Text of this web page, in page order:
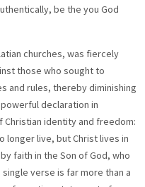
be the you God
single aspect of our existence. It means consistently trusting His unwavering promises, unequivocally believing in His flawless character, and entirely depending on His omnipotent power to navigate the intricate complexities and unpredictable circumstances of life. This profound faith is the wellspring of true peace, freeing us from the insidious grip of anxiety, worry, and crippling fear, as we learn to consciously cast all our burdens and concerns upon Him, knowing He genuinely cares for us. It liberates us from the exhausting need to possess all the answers, to meticulously control every outcome, or to perfectly plan every detail, because we place our unwavering trust in His sovereign plan, His perfect timing, and His unfailing wisdom. Living by faith means making deliberate choices and taking action not primarily based on what our limited senses perceive, what our emotions dictate, or what the world advises, but solely on what God has unequivocally declared in His infallible Word. It entails stepping out in courageous obedience even when the path ahead appears unclear, uncertain, or daunting, knowing with absolute conviction that He will faithfully guide our steps and illuminate our way. This kind of faith is not passive or inert; it is an active, vibrant participation in Gods ongoing redemptive work in the world and in our lives, a deepseated confidence that empowers us to live boldly, purposefully, and courageously, entirely free from the debilitating shackles of doubt, selfreliance, and human limitations. It is an ongoing, intimate conversation, a consistent posture of surrender, and a joyful, receptive acceptance of His boundless grace in every single moment of our lives, allowing Him to transform us from glory to glory. The concluding, profoundly moving segment of Galatians 2:20 provides the ultimate motivation, the unshakeable foundation, and the eternal security for this radical, lifetransforming exchange: who loved me and gave himself for me. This segment encapsulates the very heart of the gospel, revealing the unconditional, selfsacrificial, and utterly relentless love of God, magnificently demonstrated through the person and work of Jesus Christ. It is a love that is intensely personal loved me, profoundly active gave himself, and utterly selfless in its nature for me. This breathtaking truth liberates us once and for all from the exhausting, often fruitless, constant search for validation, affirmation, and love from other imperfect human beings. It also frees us from the soulcrushing, perpetual cycle of striving to earn Gods favor or to somehow merit His divine acceptance through our own good deeds or religious observances. Long before we ever performed a single righteous act, long before we even drew our first breath, Christ loved us with such an immeasurable love that He willingly laid down His perfect life as a ransom. His supreme sacrifice on the cross was the ultimate, climactic act of grace, meticulously designed to remove the insurmountable barrier of sin that separated us from a holy God, thereby making possible our complete and eternal reconciliation with Him. Understanding this deeply personal, passionately enduring love transforms every single aspect of our existence. It completely eradicates the corrosive effects of shame, guilt, and condemnation, for His boundless love covers all our transgressions and remembers them no more. It builds an impregnable foundation of security, intrinsic worth, and unwavering belonging within our souls, for if the Creator of the universe, God Himself, loves us with such an infinite and personal devotion, our inherent value is absolutely beyond question or doubt. This divine, empowering love enables us to love ourselves with a healthy, Godgiven esteem, and critically, to extend that same sacrificial love, grace, and forgiveness to others, not out of obligation, religious duty, or societal expectation, but from an overflowing, limitless wellspring of grace that flows